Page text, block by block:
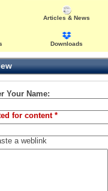
Articles & News
Downloads
Your Name:
for content *
a weblink